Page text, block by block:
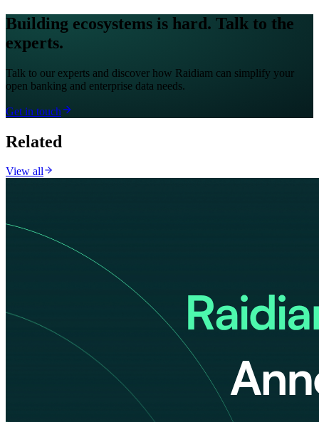
Building ecosystems is hard. Talk to the
experts.
Talk to our experts and discover how Raidiam can simplify your
open banking and enterprise data needs.
Get in touch
Related
View all